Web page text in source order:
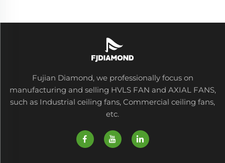
Fujian Diamond, we professionally focus on
manufacturing and selling HVLS FAN and AXIAL FANS,
such as Industrial ceiling fans, Commercial ceiling fans,
etc.